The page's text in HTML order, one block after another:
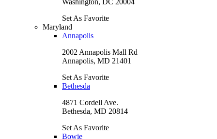
Set As Favorite
Maryland
Annapolis
2002 Annapolis Mall Rd
Annapolis, MD 21401
Set As Favorite
Bethesda
4871 Cordell Ave.
Bethesda, MD 20814
Set As Favorite
Bowie